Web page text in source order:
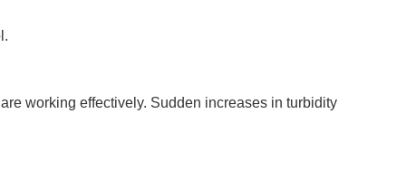
working effectively. Sudden increases in turbidity